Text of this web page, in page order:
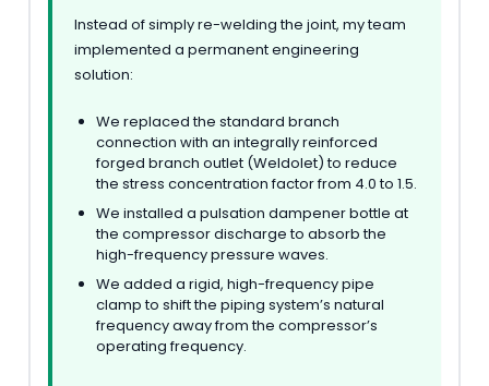
Instead of simply re-welding the joint, my team
implemented a permanent engineering
solution:
We replaced the standard branch
connection with an integrally reinforced
forged branch outlet (Weldolet) to reduce
the stress concentration factor from 4.0 to 1.5.
We installed a pulsation dampener bottle at
the compressor discharge to absorb the
high-frequency pressure waves.
We added a rigid, high-frequency pipe
clamp to shift the piping system’s natural
frequency away from the compressor’s
operating frequency.